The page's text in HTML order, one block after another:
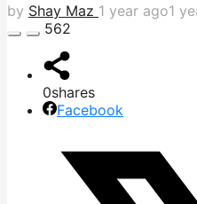
by Shay Maz 1 year ago1
562
0shares
Facebook